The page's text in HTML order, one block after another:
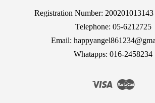
Registration Number:
Telephone: 05-6212725
Email:
Whatapps: 016-2458234
Visa Master